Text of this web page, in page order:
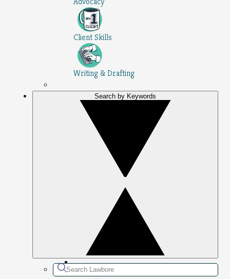
Client Skills
Writing & Drafting
Search by Keywords